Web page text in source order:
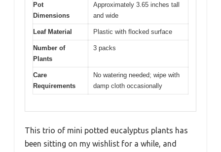
Pot
Dimensions
Approximately 3.65 inches tall
and wide
Leaf Material Plastic with flocked surface
Number of
Plants
3 packs
Care
Requirements
No watering needed; wipe with
damp cloth occasionally
This trio of mini potted eucalyptus plants has
been sitting on my wishlist for a while, and